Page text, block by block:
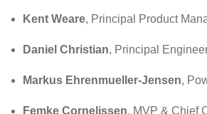
Kent Weare, Principal Product
Daniel Christian, Principal
Markus Ehrenmueller-Jensen,
Femke Cornelissen, MVP & Chief